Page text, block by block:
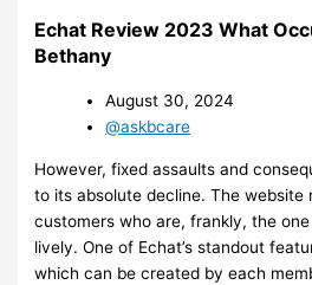
Echat Review 2023 What
Bethany
August 30, 2024
@askbcare
However, fixed assaults and
to its absolute decline. The website
customers who are, frankly, the
lively. One of Echat’s standout
which can be created by each